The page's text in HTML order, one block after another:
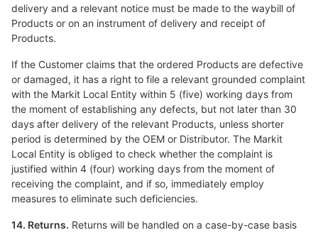
delivery and a relevant notice must be made to the waybill of
Products or on an instrument of delivery and receipt of
Products.
If the Customer claims that the ordered Products are defective
or damaged, it has a right to file a relevant grounded complaint
with the Markit Local Entity within 5 (five) working days from
the moment of establishing any defects, but not later than 30
days after delivery of the relevant Products, unless shorter
period is determined by the OEM or Distributor. The Markit
Local Entity is obliged to check whether the complaint is
justified within 4 (four) working days from the moment of
receiving the complaint, and if so, immediately employ
measures to eliminate such deficiencies.
14. Returns. Returns will be handled on a case-by-case basis